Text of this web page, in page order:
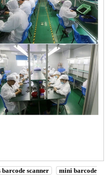
barcode scanner
mini barcode